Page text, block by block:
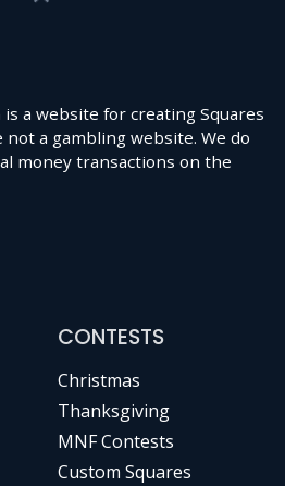
a website for creating Squares
a gambling website. We do
money transactions on the
CONTESTS
Christmas
Thanksgiving
MNF Contests
Custom Squares